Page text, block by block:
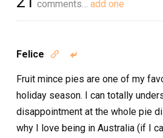
comments… add one
Felice  
Fruit mince pies are one of my
holiday season. I can totally
disappointment at the whole pie
why I love being in Australia (if I